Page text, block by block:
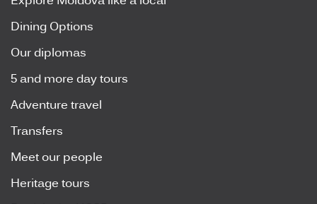
Dining Options
Our diplomas
5 and more day tours
Adventure travel
Transfers
Meet our people
Heritage tours